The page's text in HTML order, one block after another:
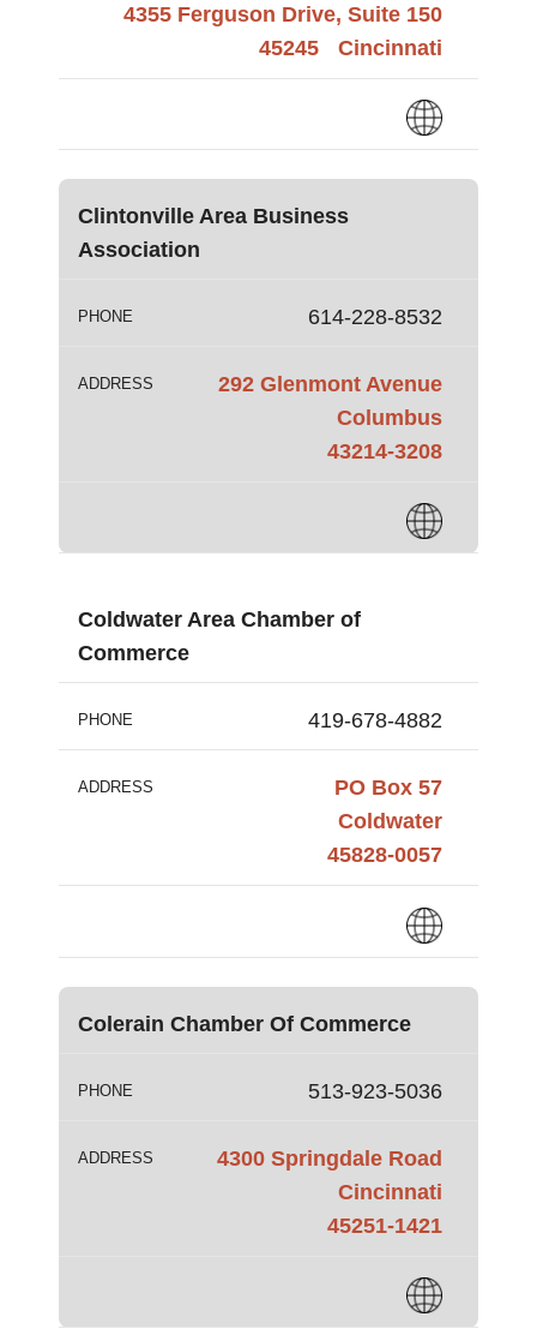
4355 Ferguson Drive, Suite 150
Cincinnati
45245
Clintonville Area Business
Association
PHONE 614-228-8532
ADDRESS
292 Glenmont Avenue
Columbus
43214-3208
Coldwater Area Chamber of
Commerce
PHONE 419-678-4882
ADDRESS
PO Box 57
Coldwater
45828-0057
Colerain Chamber Of Commerce
PHONE 513-923-5036
ADDRESS
4300 Springdale Road
Cincinnati
45251-1421